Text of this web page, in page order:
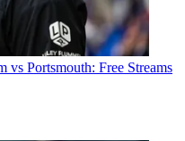
vs Portsmouth: Free Streams